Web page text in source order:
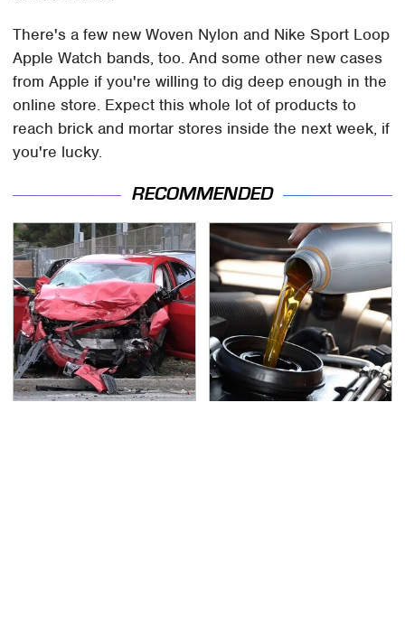
There's a few new Woven Nylon and Nike Sport Loop
Apple Watch bands, too. And some other new cases
from Apple if you're willing to dig deep enough in the
online store. Expect this whole lot of products to
reach brick and mortar stores inside the next week, if
you're lucky.
RECOMMENDED